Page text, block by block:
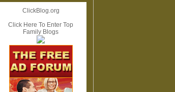
ClickBlog.org
Click Here To Enter Top
Family Blogs